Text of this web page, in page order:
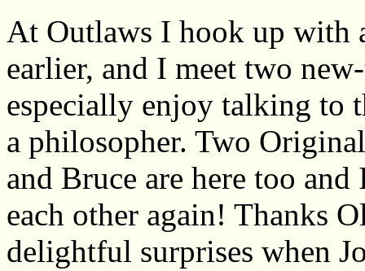
At Outlaws I hook up with
earlier, and I meet two
especially enjoy talking to
a philosopher. Two
and Bruce are here too
each other again! Thanks
delightful surprises when